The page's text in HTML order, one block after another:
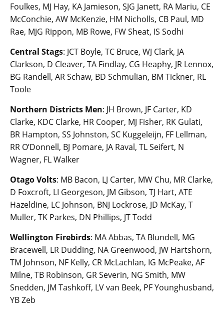
Foulkes, MJ Hay, KA Jamieson, SJG Janett, RA Mariu, CE
McConchie, AW McKenzie, HM Nicholls, CB Paul, MD
Rae, MJG Rippon, MB Rowe, FW Sheat, IS Sodhi
Central Stags: JCT Boyle, TC Bruce, WJ Clark, JA
Clarkson, D Cleaver, TA Findlay, CG Heaphy, JR Lennox,
BG Randell, AR Schaw, BD Schmulian, BM Tickner, RL
Toole
Northern Districts Men: JH Brown, JF Carter, KD
Clarke, KDC Clarke, HR Cooper, MJ Fisher, RK Gulati,
BR Hampton, SS Johnston, SC Kuggeleijn, FF Lellman,
RR O’Donnell, BJ Pomare, JA Raval, TL Seifert, N
Wagner, FL Walker
Otago Volts: MB Bacon, LJ Carter, MW Chu, MR Clarke,
D Foxcroft, LI Georgeson, JM Gibson, TJ Hart, ATE
Hazeldine, LC Johnson, BNJ Lockrose, JD McKay, T
Muller, TK Parkes, DN Phillips, JT Todd
Wellington Firebirds: MA Abbas, TA Blundell, MG
Bracewell, LR Dudding, NA Greenwood, JW Hartshorn,
TM Johnson, NF Kelly, CR McLachlan, IG McPeake, AF
Milne, TB Robinson, GR Severin, NG Smith, MW
Snedden, JM Tashkoff, LV van Beek, PF Younghusband,
YB Zeb